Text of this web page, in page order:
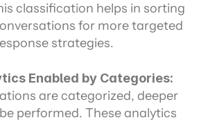
classification helps in sorting
for more targeted
strategies.
are categorized, deeper
performed. These analytics